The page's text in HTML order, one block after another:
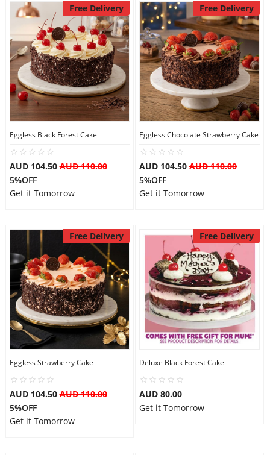
Free Delivery
Eggless Black Forest Cake
AUD 104.50AUD 110.00
5%OFF
Get it Tomorrow
Free Delivery
Eggless Chocolate Strawberry Cake
AUD 104.50 AUD 110.00
5%OFF
Get it Tomorrow
Free Delivery
Eggless Strawberry Cake
AUD 104.50AUD 110.00
5%OFF
Get it Tomorrow
Free Delivery
Deluxe Black Forest Cake
AUD 80.00
Get it Tomorrow